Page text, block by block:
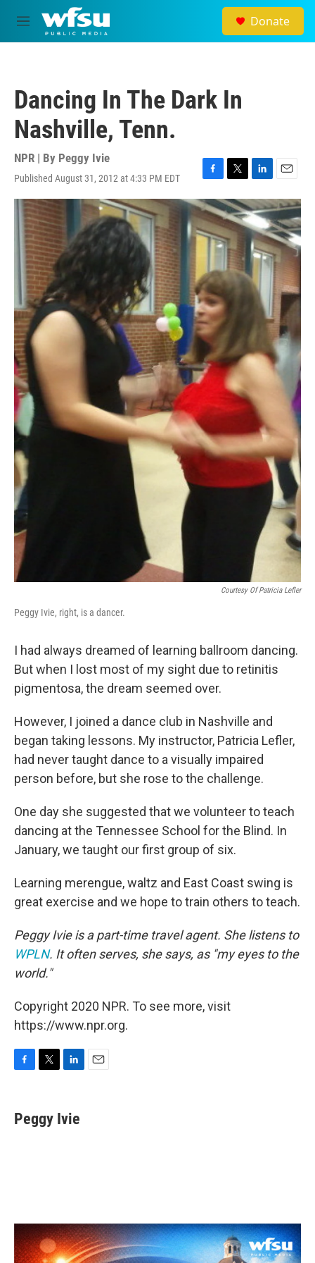
Skip to main content
M
e
Donate
Dancing In The Dark In
Nashville, Tenn.
NPR | By Peggy Ivie
Published August 31, 2012 at 4:33 PM EDT
F
a
c
e
b
k
T
w
i
t
t
e
r
L
i
n
k
e
d
I
n
E
m
a
i
l
Courtesy Of Patricia Lefler
Peggy Ivie, right, is a dancer.
I had always dreamed of learning ballroom dancing.
But when I lost most of my sight due to retinitis
pigmentosa, the dream seemed over.
However, I joined a dance club in Nashville and
began taking lessons. My instructor, Patricia Lefler,
had never taught dance to a visually impaired
person before, but she rose to the challenge.
One day she suggested that we volunteer to teach
dancing at the Tennessee School for the Blind. In
January, we taught our first group of six.
Learning merengue, waltz and East Coast swing is
great exercise and we hope to train others to teach.
Peggy Ivie is a part-time travel agent. She listens to
WPLN. It often serves, she says, as "my eyes to the
world."
Copyright 2020 NPR. To see more, visit
https://www.npr.org.
e
b
t
t
k
e
Peggy Ivie